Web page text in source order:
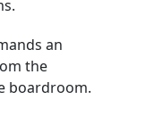
an
the
boardroom.